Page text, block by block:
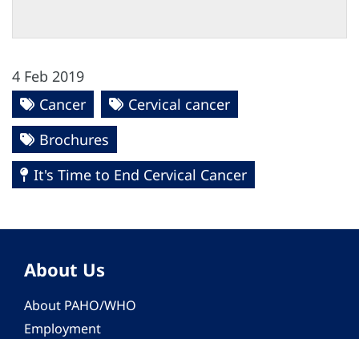
4 Feb 2019
Cancer
Cervical cancer
Brochures
It's Time to End Cervical Cancer
About Us
About PAHO/WHO
Employment